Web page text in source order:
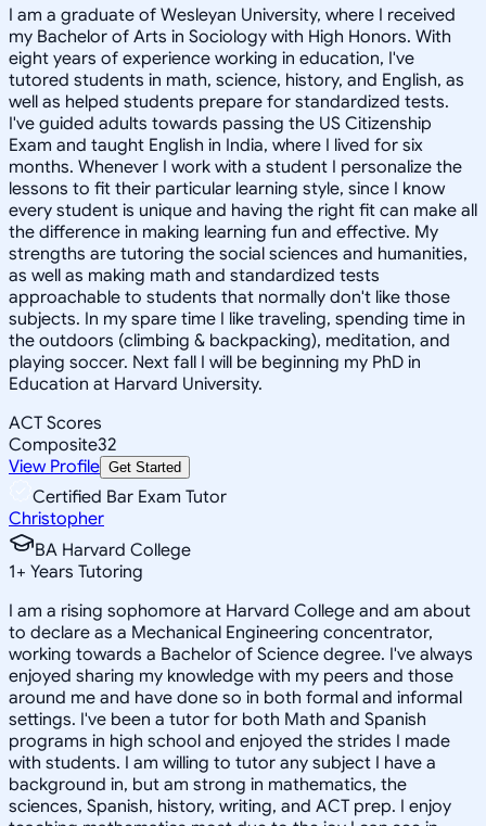
I am a graduate of Wesleyan University, where I received
my Bachelor of Arts in Sociology with High Honors. With
eight years of experience working in education, I've
tutored students in math, science, history, and English, as
well as helped students prepare for standardized tests.
I've guided adults towards passing the US Citizenship
Exam and taught English in India, where I lived for six
months. Whenever I work with a student I personalize the
lessons to fit their particular learning style, since I know
every student is unique and having the right fit can make all
the difference in making learning fun and effective. My
strengths are tutoring the social sciences and humanities,
as well as making math and standardized tests
approachable to students that normally don't like those
subjects. In my spare time I like traveling, spending time in
the outdoors (climbing & backpacking), meditation, and
playing soccer. Next fall I will be beginning my PhD in
Education at Harvard University.
ACT Scores
Composite32
View Profile Get Started
Certified Bar Exam Tutor
Christopher
BA Harvard College
1+ Years Tutoring
I am a rising sophomore at Harvard College and am about
to declare as a Mechanical Engineering concentrator,
working towards a Bachelor of Science degree. I've always
enjoyed sharing my knowledge with my peers and those
around me and have done so in both formal and informal
settings. I've been a tutor for both Math and Spanish
programs in high school and enjoyed the strides I made
with students. I am willing to tutor any subject I have a
background in, but am strong in mathematics, the
sciences, Spanish, history, writing, and ACT prep. I enjoy